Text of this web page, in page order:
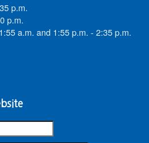
p.m.
p.m.
a.m. and 1:55 p.m. - 2:35 p.m.